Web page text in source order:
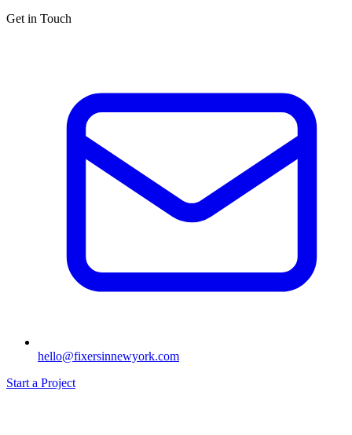
Get in Touch
hello@fixersinnewyork.com
Start a Project